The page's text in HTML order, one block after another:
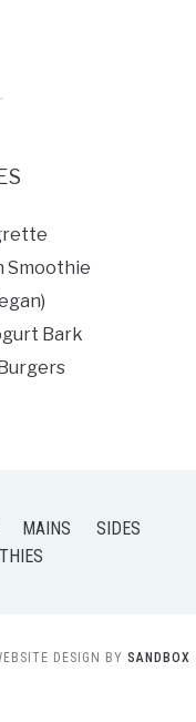
Smoothie
Bark
MAINS
SIDES
DESIGN BY SANDBOX